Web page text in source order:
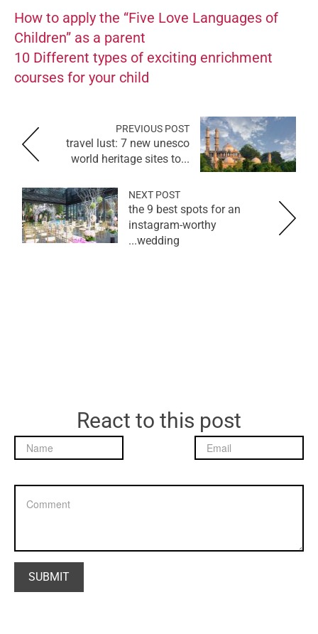
How to apply the “Five Love Languages of
Children” as a parent
10 Different types of exciting enrichment
courses for your child
PREVIOUS POST
travel lust: 7 new unesco
world heritage sites to...
NEXT POST
the 9 best spots for an
instagram-worthy
wedding...
React to this post